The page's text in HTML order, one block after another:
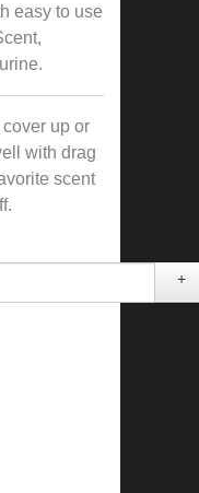
easy to use
up or
with drag
scent
+